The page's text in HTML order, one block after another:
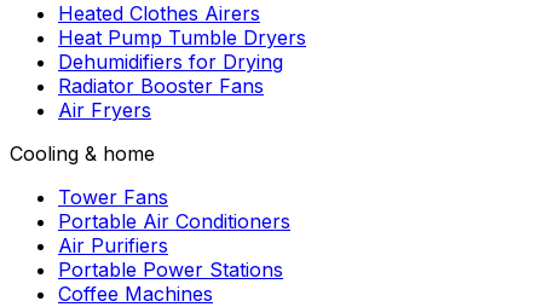
Heated Clothes Airers
Heat Pump Tumble Dryers
Dehumidifiers for Drying
Radiator Booster Fans
Air Fryers
Cooling & home
Tower Fans
Portable Air Conditioners
Air Purifiers
Portable Power Stations
Coffee Machines